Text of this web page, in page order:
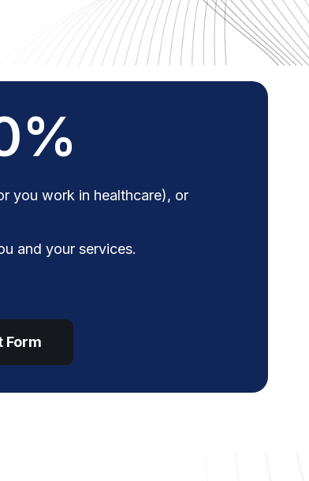
%
you work in healthcare), or
and your services.
Form